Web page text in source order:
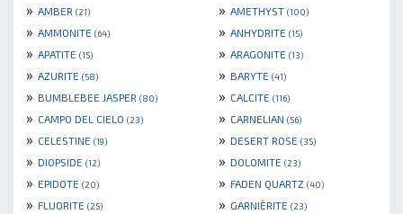
» AMBER (21) » AMETHYST (100)
» AMMONITE (64) » ANHYDRITE (15)
» APATITE (15) » ARAGONITE (13)
» AZURITE (58) » BARYTE (41)
» BUMBLEBEE JASPER (80) » CALCITE (116)
» CAMPO DEL CIELO (23) » CARNELIAN (56)
» CELESTINE (19) » DESERT ROSE (35)
» DIOPSIDE (12) » DOLOMITE (23)
» EPIDOTE (20) » FADEN QUARTZ (40)
» FLUORITE (25) » GARNIÈRITE (23)